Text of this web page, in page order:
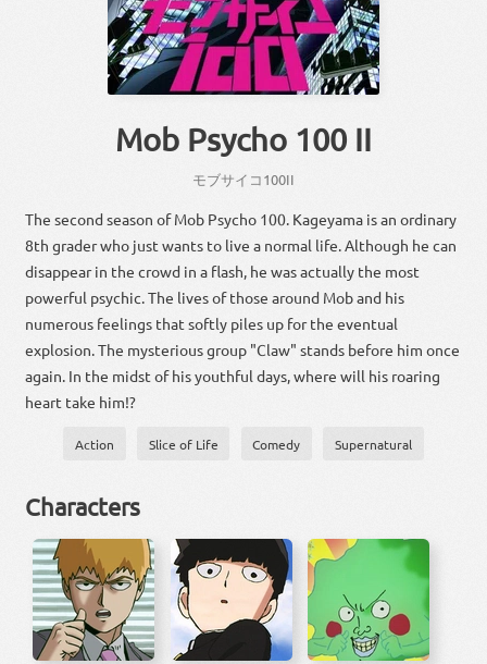
Mob Psycho 100 II
モブサイコ100II
The second season of Mob Psycho 100. Kageyama is an ordinary
8th grader who just wants to live a normal life. Although he can
disappear in the crowd in a flash, he was actually the most
powerful psychic. The lives of those around Mob and his
numerous feelings that softly piles up for the eventual
explosion. The mysterious group "Claw" stands before him once
again. In the midst of his youthful days, where will his roaring
heart take him!?
Action Slice of Life Comedy Supernatural
Characters